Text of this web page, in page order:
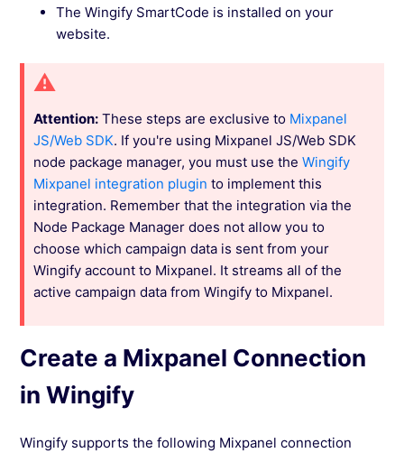
The Wingify SmartCode is installed on your
website.
Attention: These steps are exclusive to Mixpanel
JS/Web SDK. If you're using Mixpanel JS/Web SDK
node package manager, you must use theWingify
Mixpanel integration plugin to implement this
integration. Remember that the integration via the
Node Package Manager does not allow you to
choose which campaign data is sent from your
Wingify account to Mixpanel. It streams all of the
active campaign data from Wingify to Mixpanel.
Create a Mixpanel Connection
in Wingify
Wingify supports the following Mixpanel connection